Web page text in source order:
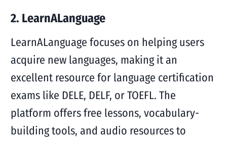
2. LearnALanguage
LearnALanguage focuses on helping users
acquire new languages, making it an
excellent resource for language certification
exams like DELE, DELF, or TOEFL. The
platform offers free lessons, vocabulary-
building tools, and audio resources to